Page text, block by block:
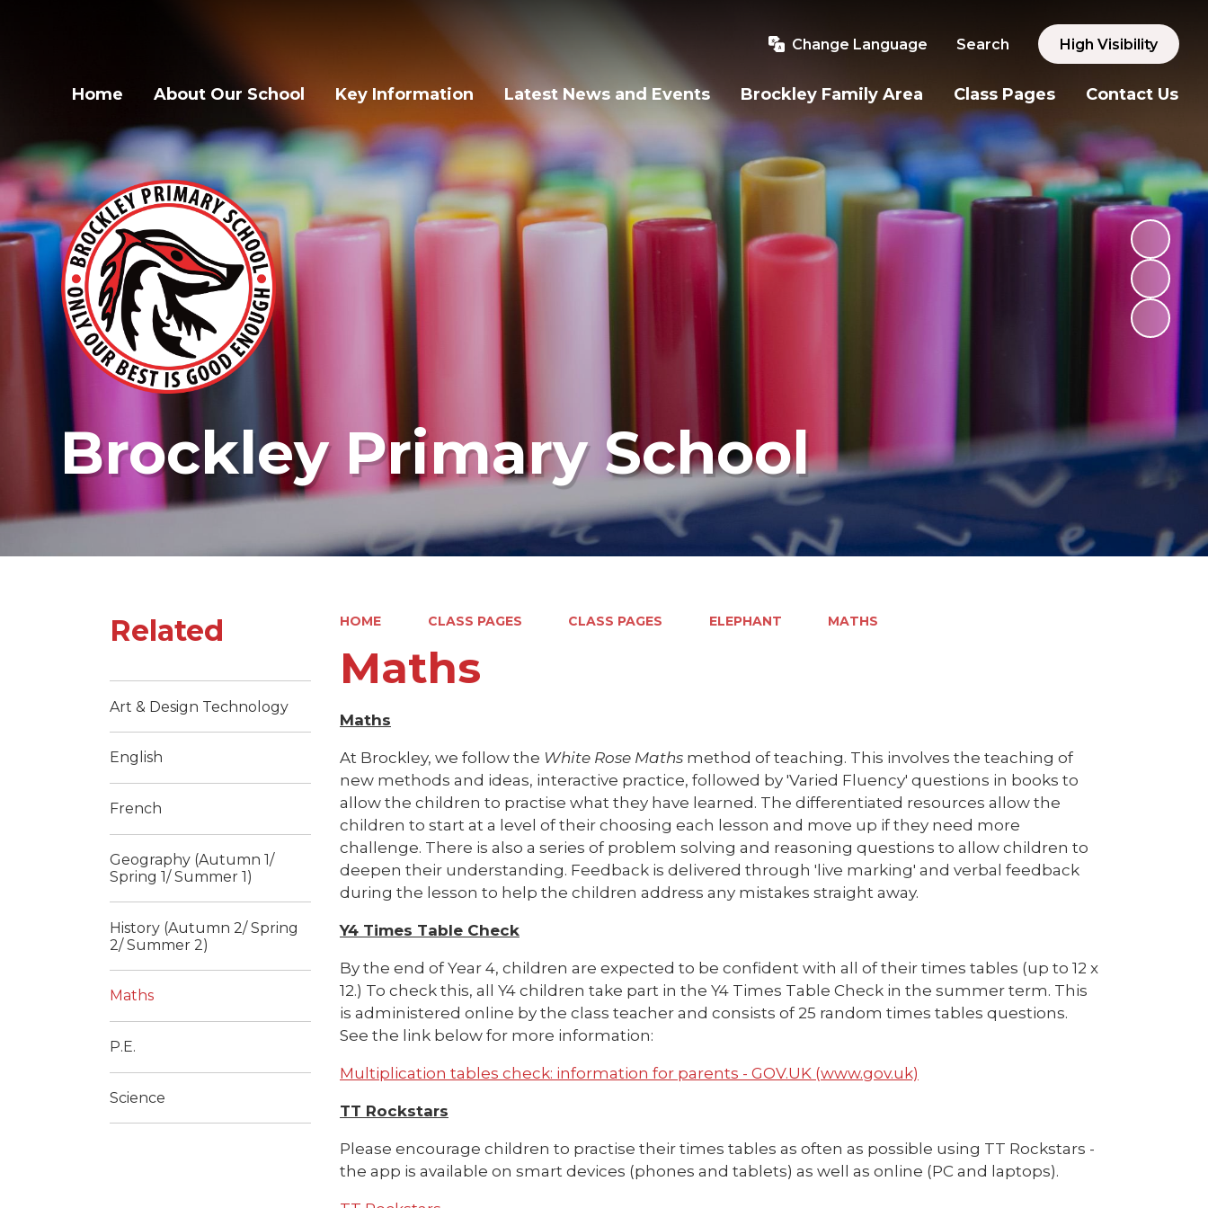
Change Language Search High Visibility
Home About Our School Key Information Latest News and Events Brockley Family Area Class Pages Contact Us
Brockley Primary School
HOME CLASS PAGES CLASS PAGES ELEPHANT MATHS
Maths
Maths
At Brockley, we follow the White Rose Maths method of teaching. This involves the teaching of
new methods and ideas, interactive practice, followed by 'Varied Fluency' questions in books to
allow the children to practise what they have learned. The differentiated resources allow the
children to start at a level of their choosing each lesson and move up if they need more
challenge. There is also a series of problem solving and reasoning questions to allow children to
deepen their understanding. Feedback is delivered through 'live marking' and verbal feedback
during the lesson to help the children address any mistakes straight away.
Y4 Times Table Check
By the end of Year 4, children are expected to be confident with all of their times tables (up to 12 x
12.) To check this, all Y4 children take part in the Y4 Times Table Check in the summer term. This
is administered online by the class teacher and consists of 25 random times tables questions.
See the link below for more information:
Multiplication tables check: information for parents - GOV.UK (www.gov.uk)
TT Rockstars
Please encourage children to practise their times tables as often as possible using TT Rockstars -
the app is available on smart devices (phones and tablets) as well as online (PC and laptops).
Related
Art & Design Technology
English
French
Geography (Autumn 1/
Spring 1/ Summer 1)
History (Autumn 2/ Spring
2/ Summer 2)
Maths
P.E.
Science